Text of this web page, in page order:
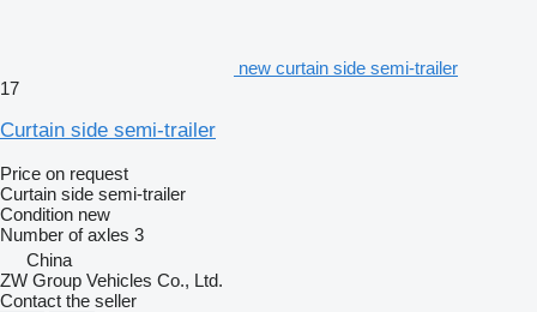
new curtain side semi-trailer
17
Curtain side semi-trailer
Price on request
Curtain side semi-trailer
Condition new
Number of axles 3
China
ZW Group Vehicles Co., Ltd.
Contact the seller